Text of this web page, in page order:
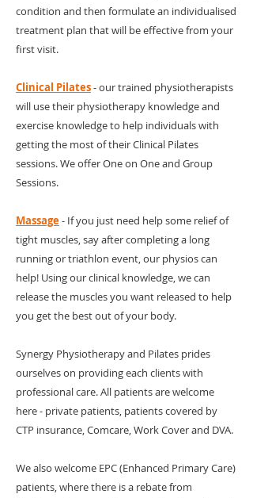
condition and then formulate an individualised
treatment plan that will be effective from your
first visit.
Clinical Pilates- our trained physiotherapists
will use their physiotherapy knowledge and
exercise knowledge to help individuals with
getting the most of their Clinical Pilates
sessions. We offer One on One and Group
Sessions.
Massage - If you just need help some relief of
tight muscles, say after completing a long
running or triathlon event, our physios can
help! Using our clinical knowledge, we can
release the muscles you want released to help
you get the best out of your body.
Synergy Physiotherapy and Pilates prides
ourselves on providing each clients with
professional care. All patients are welcome
here - private patients, patients covered by
CTP insurance, Comcare, Work Cover and DVA.
We also welcome EPC (Enhanced Primary Care)
patients, where there is a rebate from